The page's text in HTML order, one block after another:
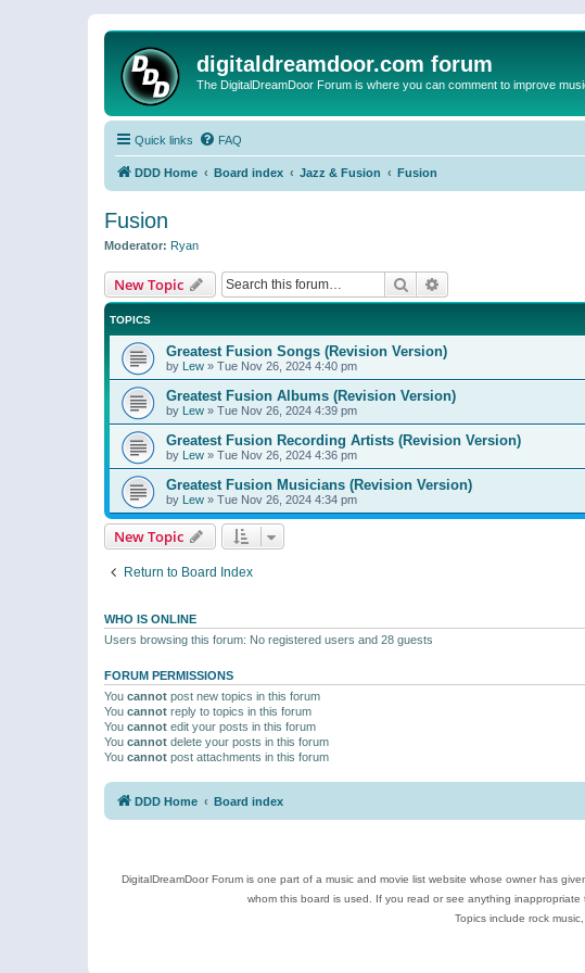
digitaldreamdoor.com forum
The DigitalDreamDoor Forum is where you can comment to improve
Quick links FAQ
DDD Home Board index Jazz & Fusion Fusion
Fusion
Moderator: Ryan
New Topic Search
TOPICS
Greatest Fusion Songs (Revision Version)
by Lew » Tue Nov 26, 2024 4:40 pm
Greatest Fusion Albums (Revision Version)
by Lew » Tue Nov 26, 2024 4:39 pm
Greatest Fusion Recording Artists (Revision Version)
by Lew » Tue Nov 26, 2024 4:36 pm
Greatest Fusion Musicians (Revision Version)
by Lew » Tue Nov 26, 2024 4:34 pm
New Topic
Return to Board Index
WHO IS ONLINE
Users browsing this forum: No registered users and 28 guests
FORUM PERMISSIONS
You cannot post new topics in this forum
You cannot reply to topics in this forum
You cannot edit your posts in this forum
You cannot delete your posts in this forum
You cannot post attachments in this forum
DDD Home Board index
DigitalDreamDoor Forum is one part of a music and movie list website whose owner has
whom this board is used. If you read or see anything
Topics include rock